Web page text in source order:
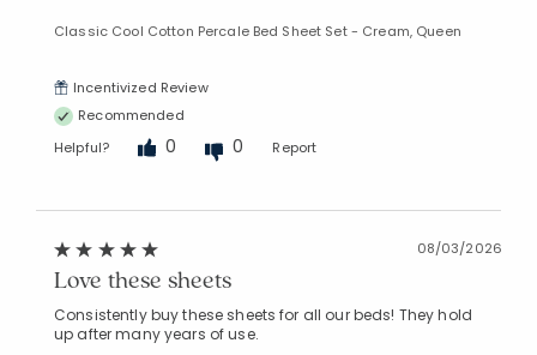
Classic Cool Cotton Percale Bed Sheet Set - Cream, Queen
Incentivized Review
Recommended
Helpful?
0 0 Report
08/03/2026
Love these sheets
Consistently buy these sheets for all our beds! They hold
up after many years of use.